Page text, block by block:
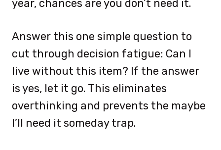
year, chances are you don’t need it.
Answer this one simple question to
cut through decision fatigue: Can I
live without this item? If the answer
is yes, let it go. This eliminates
overthinking and prevents the maybe
I’ll need it someday trap.